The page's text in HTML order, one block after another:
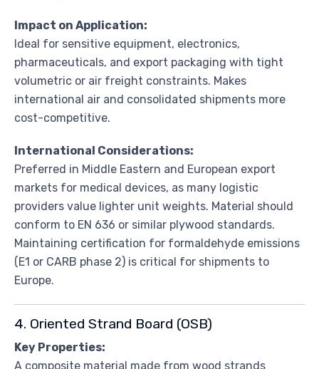
Impact on Application:
Ideal for sensitive equipment, electronics,
pharmaceuticals, and export packaging with tight
volumetric or air freight constraints. Makes
international air and consolidated shipments more
cost-competitive.
International Considerations:
Preferred in Middle Eastern and European export
markets for medical devices, as many logistic
providers value lighter unit weights. Material should
conform to EN 636 or similar plywood standards.
Maintaining certification for formaldehyde emissions
(E1 or CARB phase 2) is critical for shipments to
Europe.
4. Oriented Strand Board (OSB)
Key Properties:
A composite material made from wood strands